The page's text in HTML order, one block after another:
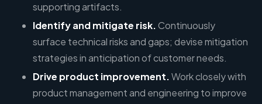
supporting artifacts.
Identify and mitigate risk.Continuously
surface technical risks and gaps; devise mitigation
strategies in anticipation of customer needs.
Drive product improvement.Work closely with
product management and engineering to improve